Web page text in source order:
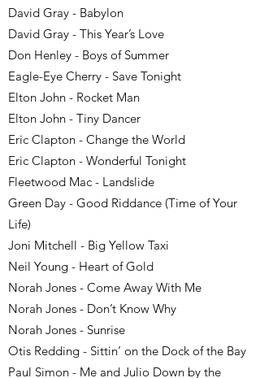
David Gray - Babylon
David Gray - This Year’s Love
Don Henley - Boys of Summer
Eagle-Eye Cherry - Save Tonight
Elton John - Rocket Man
Elton John - Tiny Dancer
Eric Clapton - Change the World
Eric Clapton - Wonderful Tonight
Fleetwood Mac - Landslide
Green Day - Good Riddance (Time of Your
Life)
Joni Mitchell - Big Yellow Taxi
Neil Young - Heart of Gold
Norah Jones - Come Away With Me
Norah Jones - Don’t Know Why
Norah Jones - Sunrise
Otis Redding - Sittin’ on the Dock of the Bay
Paul Simon - Me and Julio Down by the